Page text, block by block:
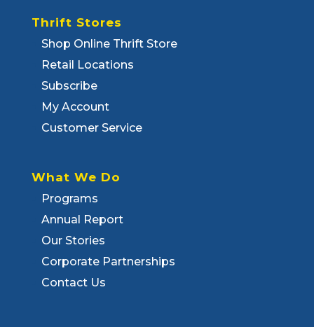
Thrift Stores
Shop Online Thrift Store
Retail Locations
Subscribe
My Account
Customer Service
What We Do
Programs
Annual Report
Our Stories
Corporate Partnerships
Contact Us